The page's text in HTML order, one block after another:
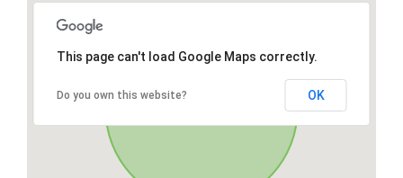
This page can't load Google Maps correctly.
Do you own this website? OK